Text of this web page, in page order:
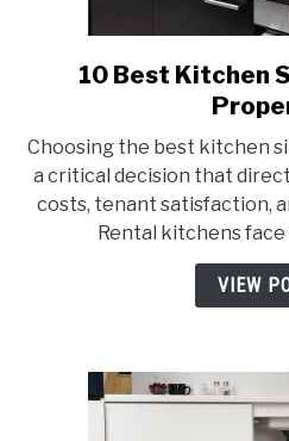
to
10 Best Kitchen
Choosing the best kitchen
a critical decision that
costs, tenant satisfaction,
Rental kitchens face
VIEW